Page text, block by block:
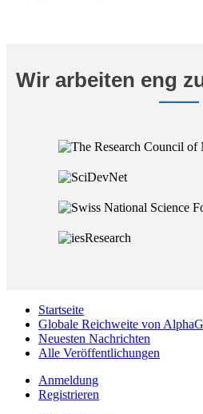
Wir arbeiten eng
Startseite
Globale Reichweite von
Neuesten Nachrichten
Alle Veröffentlichungen
Anmeldung
Registrieren